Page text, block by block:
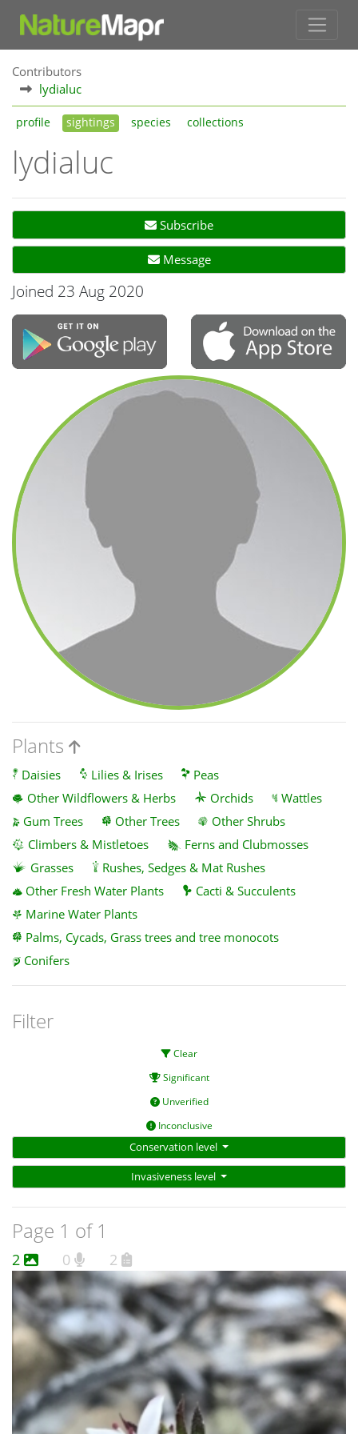
Contributors
lydialuc
profile sightings species collections
lydialuc
Subscribe
Message
Joined 23 Aug 2020
Plants
Daisies Lilies & Irises
Peas
Other Wildflowers & Herbs
Orchids
Wattles
Gum Trees
Other Trees
Other Shrubs
Climbers & Mistletoes
Ferns and Clubmosses
Grasses
Rushes, Sedges & Mat Rushes
Other Fresh Water Plants
Cacti & Succulents
Marine Water Plants
Palms, Cycads, Grass trees and tree monocots
Conifers
Filter
Clear
Significant
Unverified
Inconclusive
Conservation level
Invasiveness level
Page 1 of 1
2 0 2